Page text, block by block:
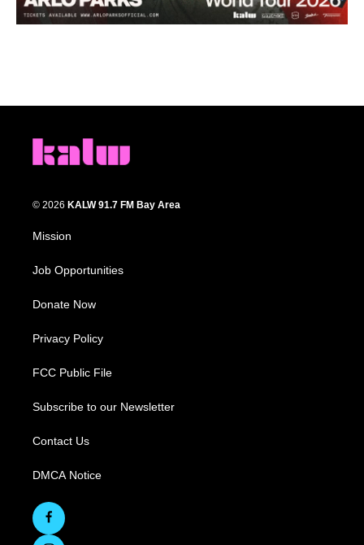
© 2026 KALW 91.7 FM Bay Area
Mission
Job Opportunities
Donate Now
Privacy Policy
FCC Public File
Subscribe to our Newsletter
Contact Us
DMCA Notice